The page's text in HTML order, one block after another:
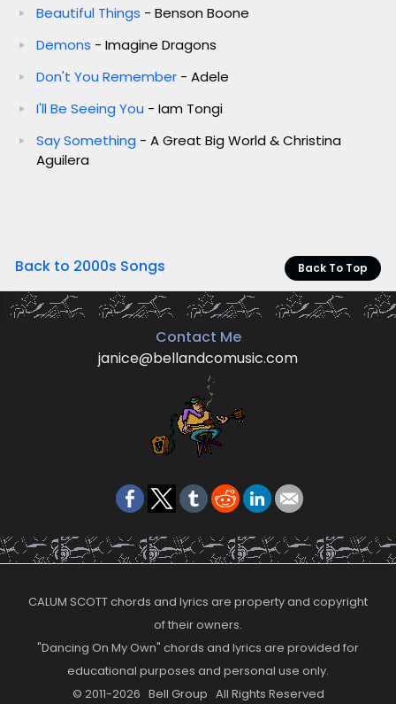
Beautiful Things - Benson Boone
Demons - Imagine Dragons
Don't You Remember- Adele
I'll Be Seeing You - Iam Tongi
Say Something - A Great Big World & Christina
Aguilera
Back to 2000s Songs Back To Top
Contact Me
janice@bellandcomusic.com
CALUM SCOTT chords and lyrics are property and copyright
of their owners.
"Dancing On My Own" chords and lyrics are provided for
educational purposes and personal use only.
© 2011-2026 Bell Group All Rights Reserved